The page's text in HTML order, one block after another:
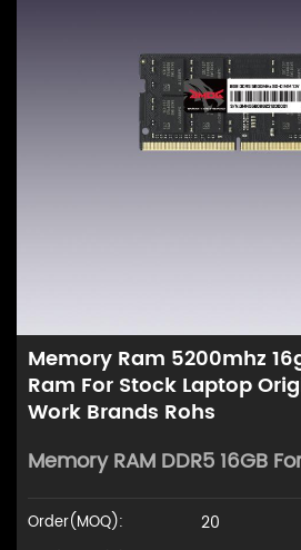
Memory Ram 5200mhz
Ram For Stock Laptop
Work Brands Rohs
Memory RAM DDR5 16GB
Order(MOQ): 20